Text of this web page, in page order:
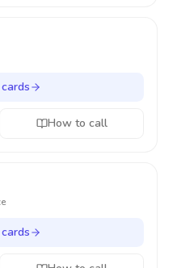
How to call